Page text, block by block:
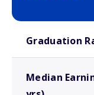
Graduation
Median